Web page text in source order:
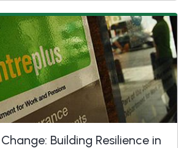
Building Resilience in